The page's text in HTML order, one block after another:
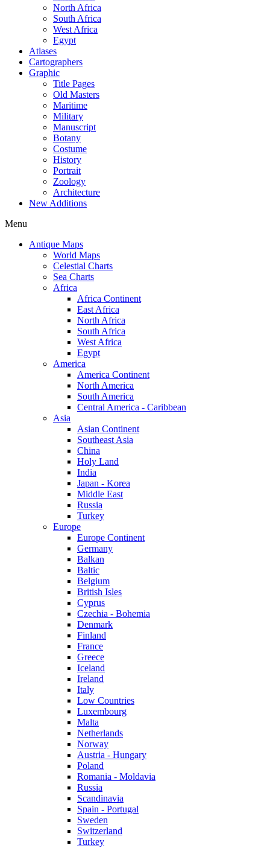
North Africa
South Africa
West Africa
Egypt
Atlases
Cartographers
Graphic
Title Pages
Old Masters
Maritime
Military
Manuscript
Botany
Costume
History
Portrait
Zoology
Architecture
New Additions
Menu
Antique Maps
World Maps
Celestial Charts
Sea Charts
Africa
Africa Continent
East Africa
North Africa
South Africa
West Africa
Egypt
America
America Continent
North America
South America
Central America - Caribbean
Asia
Asian Continent
Southeast Asia
China
Holy Land
India
Japan - Korea
Middle East
Russia
Turkey
Europe
Europe Continent
Germany
Balkan
Baltic
Belgium
British Isles
Cyprus
Czechia - Bohemia
Denmark
Finland
France
Greece
Iceland
Ireland
Italy
Low Countries
Luxembourg
Malta
Netherlands
Norway
Austria - Hungary
Poland
Romania - Moldavia
Russia
Scandinavia
Spain - Portugal
Sweden
Switzerland
Turkey